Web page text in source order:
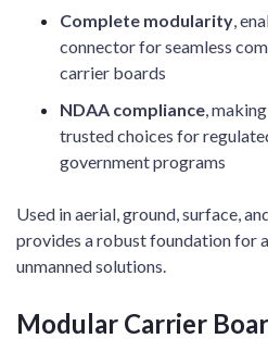
Complete modularity,
connector for seamless
carrier boards
NDAA compliance,
trusted choices for
government programs
Used in aerial, ground, surface,
provides a robust foundation for
unmanned solutions.
Modular Carrier